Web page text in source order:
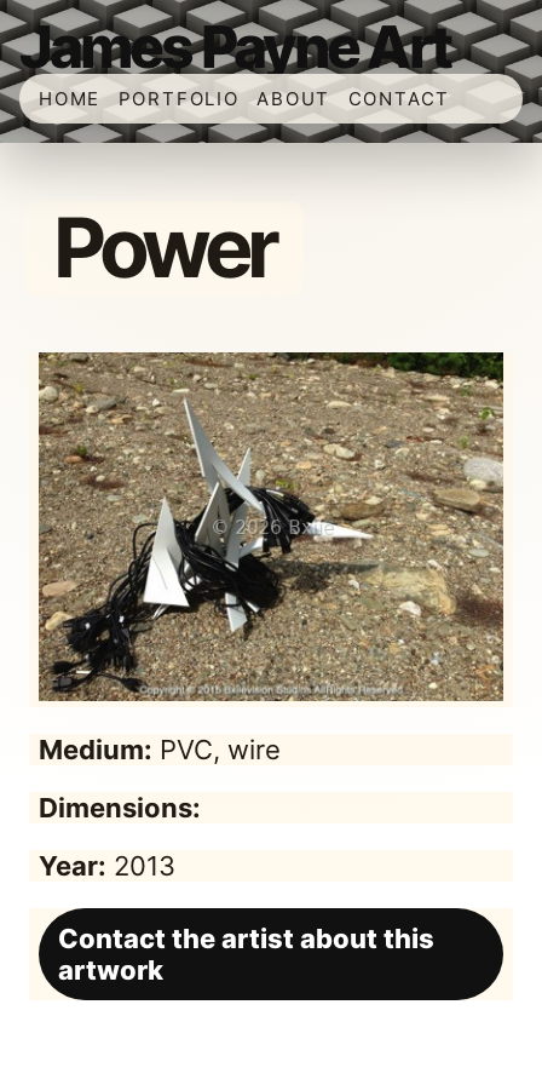
James Payne Art
HOME PORTFOLIO ABOUT CONTACT
Power
Medium: PVC, wire
Dimensions:
Year: 2013
Contact the artist about this
artwork